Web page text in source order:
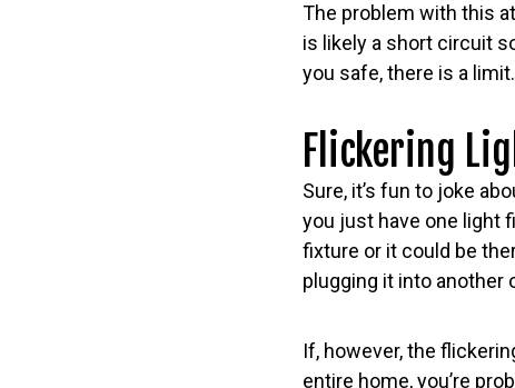
The problem with this
is likely a short circuit
you safe, there is a
Flickering
Sure, it’s fun to joke
you just have one light
fixture or it could be
plugging it into another
If, however, the
entire home, you’re